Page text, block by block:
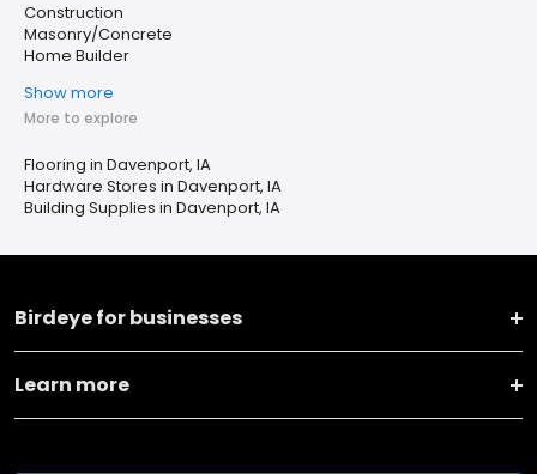
Construction
Masonry/Concrete
Home Builder
Show more
More to explore
Flooring in Davenport, IA
Hardware Stores in Davenport, IA
Building Supplies in Davenport, IA
Birdeye for businesses
Learn more